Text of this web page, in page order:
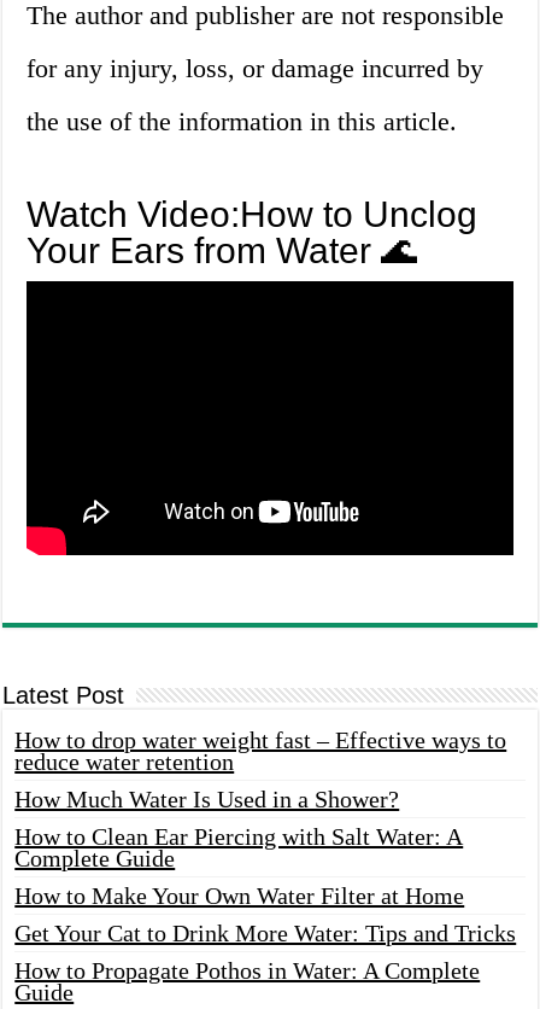
The author and publisher are not responsible
for any injury, loss, or damage incurred by
the use of the information in this article.
Watch Video:How to Unclog
Your Ears from Water 🌊
Latest Post
How to drop water weight fast – Effective ways to
reduce water retention
How Much Water Is Used in a Shower?
How to Clean Ear Piercing with Salt Water: A
Complete Guide
How to Make Your Own Water Filter at Home
Get Your Cat to Drink More Water: Tips and Tricks
How to Propagate Pothos in Water: A Complete
Guide